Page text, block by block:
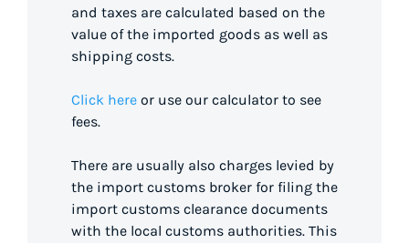
and taxes are calculated based on the
value of the imported goods as well as
shipping costs.
Click here or use our calculator to see
fees.
There are usually also charges levied by
the import customs broker for filing the
import customs clearance documents
with the local customs authorities. This